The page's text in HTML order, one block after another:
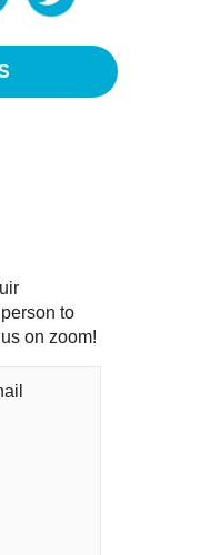
to
on zoom!